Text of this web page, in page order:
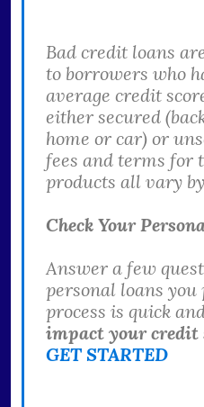
Bad credit loans
to borrowers who
average credit
either secured
home or car) or
fees and terms for
products all vary
Check Your
Answer a few
personal loans
process is quick
impact your credit
GET STARTED